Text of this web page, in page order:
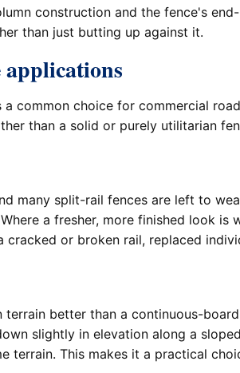
construction and the fence's
than just butting up against it.
common choice for commercial
than a solid or purely utilitarian
many split-rail fences are left to
a fresher, more finished look
cracked or broken rail, replaced
better than a continuous-
slightly in elevation along a
terrain. This makes it a practical